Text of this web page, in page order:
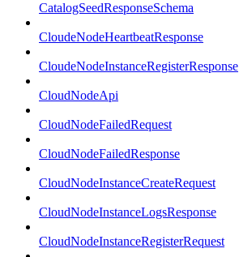
CatalogSeedResponseSchema
CloudeNodeHeartbeatResponse
CloudeNodeInstanceRegisterResponse
CloudNodeApi
CloudNodeFailedRequest
CloudNodeFailedResponse
CloudNodeInstanceCreateRequest
CloudNodeInstanceLogsResponse
CloudNodeInstanceRegisterRequest